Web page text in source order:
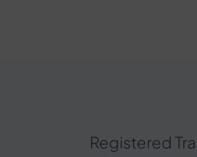
Registered